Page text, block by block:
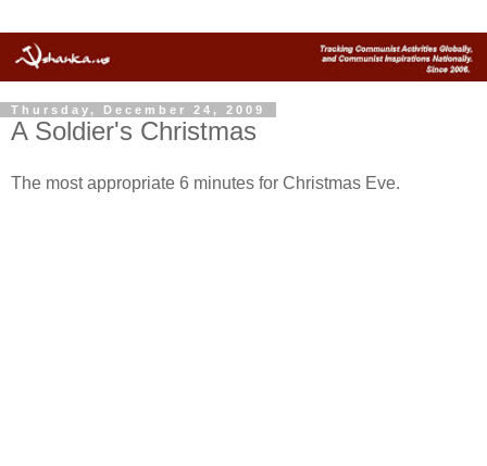
Thursday, December 24, 2009
A Soldier's Christmas
The most appropriate 6 minutes for Christmas Eve.